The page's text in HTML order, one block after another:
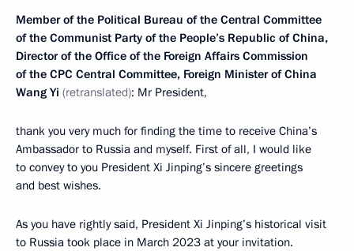
Member of the Political Bureau of the Central Committee
of the Communist Party of the People’s Republic of China,
Director of the Office of the Foreign Affairs Commission
of the CPC Central Committee, Foreign Minister of China
Wang Yi (retranslated): Mr President,
thank you very much for finding the time to receive China’s
Ambassador to Russia and myself. First of all, I would like
to convey to you President Xi Jinping’s sincere greetings
and best wishes.
As you have rightly said, President Xi Jinping’s historical visit
to Russia took place in March 2023 at your invitation.